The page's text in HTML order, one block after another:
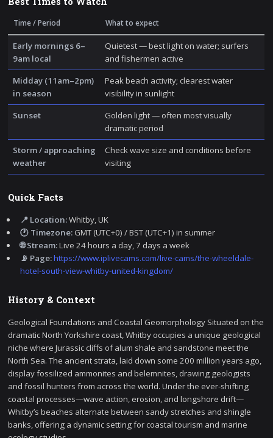
Time / Period What to expect
Early mornings 6–
9am local
Quietest — best light on water; surfers
and fishermen active
Midday (11am–2pm)
in season
Peak beach activity; clearest water
visibility in sunlight
Sunset
Golden light — often most visually
dramatic period
Storm / approaching
weather
Check wave size and conditions before
visiting
Quick Facts
📍 Location:Whitby, UK
🕐 Timezone: GMT (UTC+0) / BST (UTC+1) in summer
🌐 Stream:Live 24 hours a day, 7 days a week
📡 Page:https://www.iplivecams.com/live-cams/the-wheeldale-
hotel-south-view-whitby-united-kingdom/
History & Context
Geological Foundations and Coastal Geomorphology Situated on the
dramatic North Yorkshire coast, Whitby occupies a unique geological
niche where Jurassic cliffs of alum shale and sandstone meet the
North Sea. The ancient strata, laid down some 200 million years ago,
display fossilized ammonites and belemnites, drawing geologists
and fossil hunters from across the world. Under the ever-shifting
coastal processes—wave action, erosion, and longshore drift—
Whitby’s beaches alternate between sandy stretches and shingle
banks, offering a dynamic setting for coastal tourism and marine